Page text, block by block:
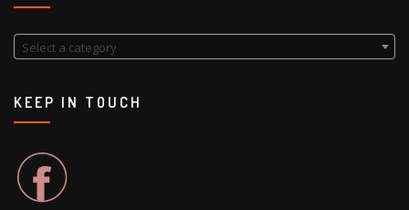
Select a category
KEEP IN TOUCH